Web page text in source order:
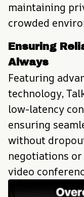
maintaining
crowded
Ensuring
Always
Featuring
technology,
low-latency
ensuring
without
negotiations
video